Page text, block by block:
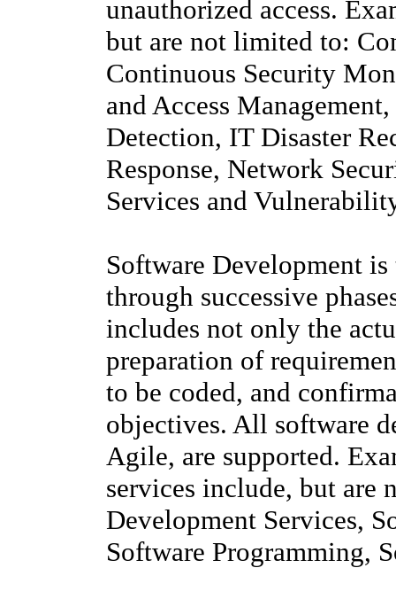
unauthorized access.
but are not limited to:
Continuous Security
and Access
Detection, IT Disaster
Response, Network
Services and
Software Development
through successive
includes not only the
preparation of
to be coded, and
objectives. All software
Agile, are supported.
services include, but
Development Services,
Software Programming,